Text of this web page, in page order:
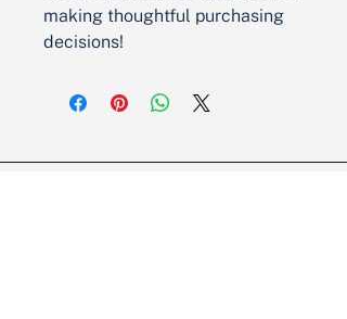
making thoughtful purchasing
decisions!